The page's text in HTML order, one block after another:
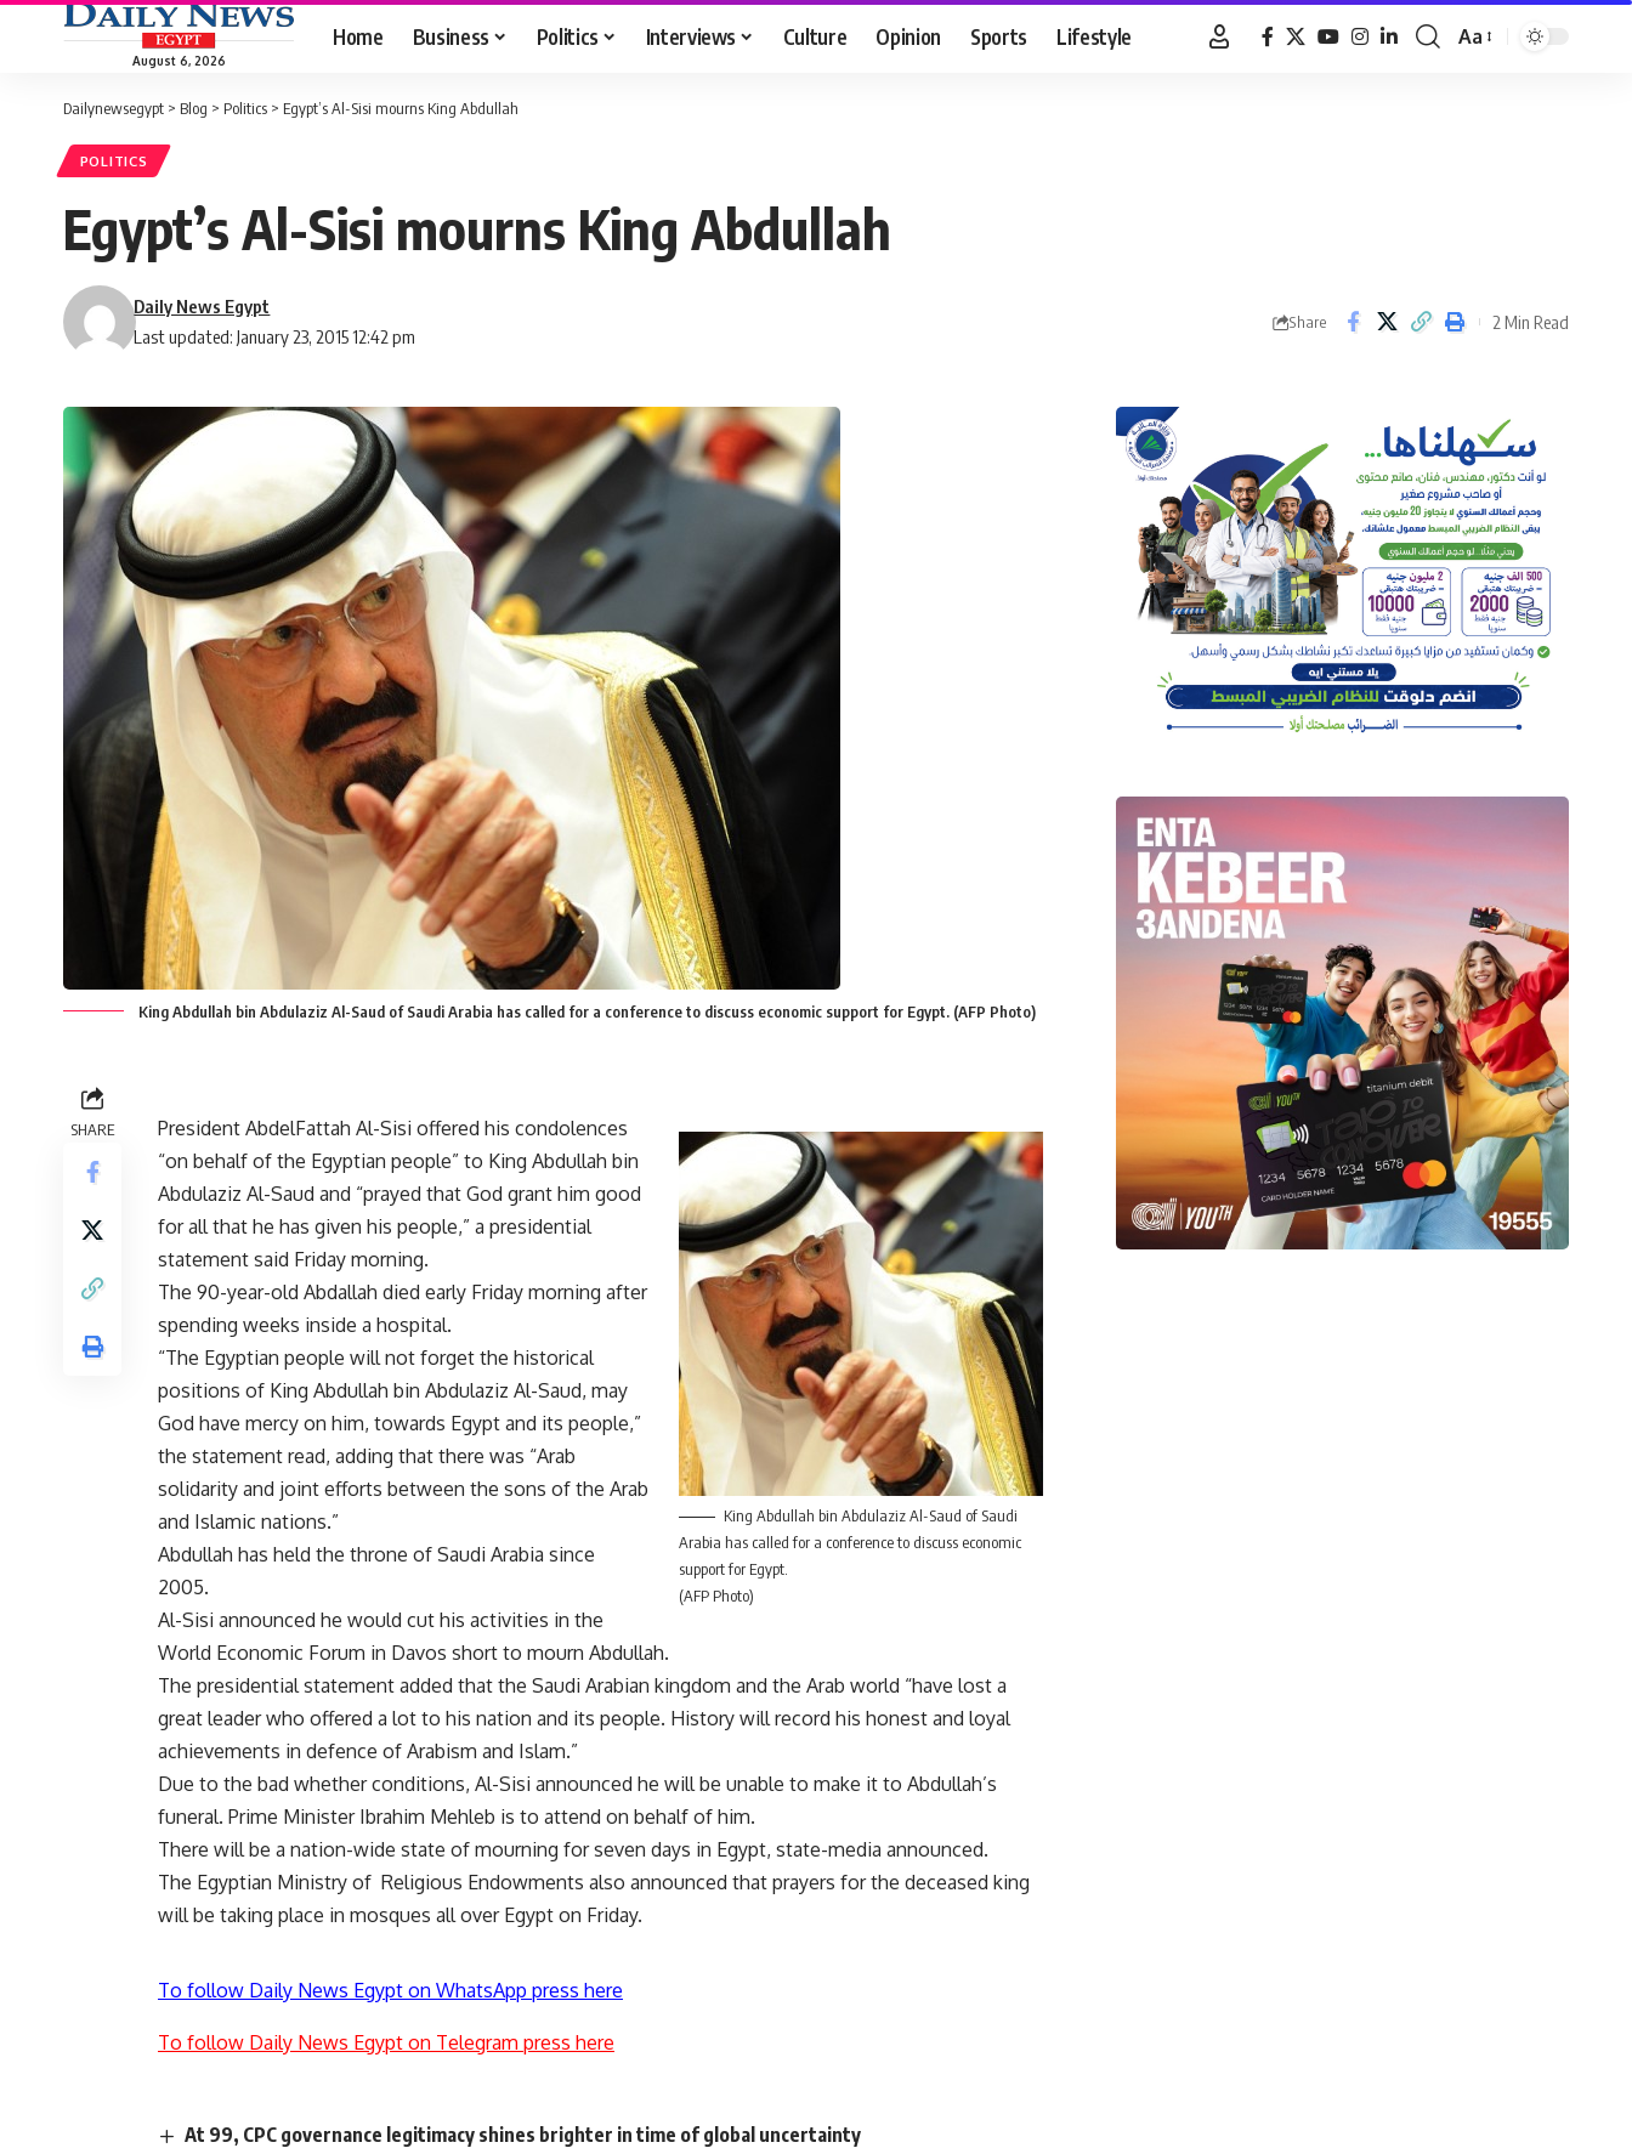
August 6, 2026
Home Business Politics Interviews Culture Opinion Sports Lifestyle
Font
Aa
Dailynewsegypt > Blog > Politics > Egypt’s Al-Sisi mourns King Abdullah
POLITICS
Egypt’s Al-Sisi mourns King Abdullah
Last updated: January 23, 2015 12:42 pm
Daily News Egypt
Share 2 Min Read
King Abdullah bin Abdulaziz Al-Saud of Saudi Arabia has called for a conference to discuss economic support for Egypt. (AFP Photo)
SHARE
King Abdullah bin Abdulaziz Al-Saud of Saudi
Arabia has called for a conference to discuss economic
support for Egypt.
(AFP Photo)
President AbdelFattah Al-Sisi offered his condolences
“on behalf of the Egyptian people” to King Abdullah bin
Abdulaziz Al-Saud and “prayed that God grant him good
for all that he has given his people,” a presidential
statement said Friday morning.
The 90-year-old Abdallah died early Friday morning after
spending weeks inside a hospital.
“The Egyptian people will not forget the historical
positions of King Abdullah bin Abdulaziz Al-Saud, may
God have mercy on him, towards Egypt and its people,”
the statement read, adding that there was “Arab
solidarity and joint efforts between the sons of the Arab
and Islamic nations.”
Abdullah has held the throne of Saudi Arabia since
2005.
Al-Sisi announced he would cut his activities in the
World Economic Forum in Davos short to mourn Abdullah.
The presidential statement added that the Saudi Arabian kingdom and the Arab world “have lost a
great leader who offered a lot to his nation and its people. History will record his honest and loyal
achievements in defence of Arabism and Islam.”
Due to the bad whether conditions, Al-Sisi announced he will be unable to make it to Abdullah’s
funeral. Prime Minister Ibrahim Mehleb is to attend on behalf of him.
There will be a nation-wide state of mourning for seven days in Egypt, state-media announced.
The Egyptian Ministry of Religious Endowments also announced that prayers for the deceased king
will be taking place in mosques all over Egypt on Friday.
To follow Daily News Egypt on WhatsApp press here
To follow Daily News Egypt on Telegram press here
At 99, CPC governance legitimacy shines brighter in time of global uncertainty